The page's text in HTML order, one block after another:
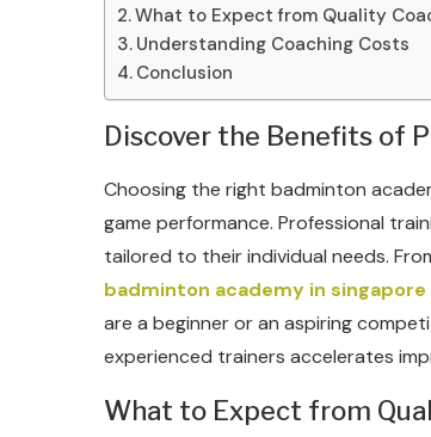
What to Expect from Quality
Understanding Coaching Costs
Conclusion
Discover the Benefits of
Choosing the right badminton
game performance. Professional
tailored to their individual needs.
badminton academy in singapore
are a beginner or an aspiring
experienced trainers accelerates
What to Expect from